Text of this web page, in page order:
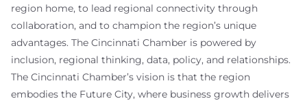
region home, to lead regional connectivity through
collaboration, and to champion the region’s unique
advantages. The Cincinnati Chamber is powered by
inclusion, regional thinking, data, policy, and relationships.
The Cincinnati Chamber’s vision is that the region
embodies the Future City, where business growth delivers